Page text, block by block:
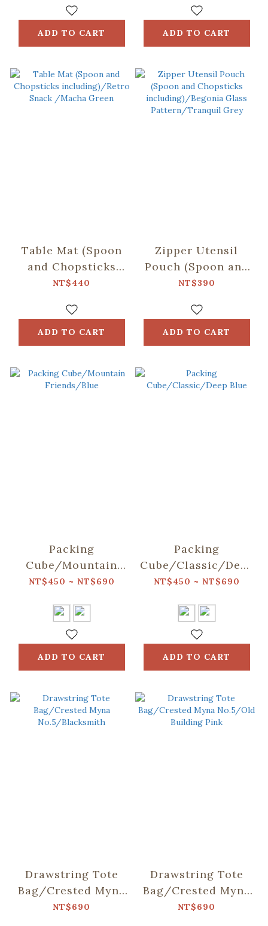
Tile/Spring Plum
Red
ADD TO CART
Purple
ADD TO CART
Table Mat (Spoon
and Chopsticks
including)/Retro
Green
NT$440
ADD TO CART
Zipper Utensil
Pouch (Spoon and
Chopsticks
Glass
Pattern/Tranquil
Grey
NT$390
ADD TO CART
Packing
Cube/Mountain
Friends/Blue
NT$450 ~ NT$690
ADD TO CART
Packing
Cube/Classic/Deep
Blue
NT$450 ~ NT$690
ADD TO CART
Drawstring Tote
Bag/Crested Myna
No.5/Blacksmith
NT$690
Drawstring Tote
Bag/Crested Myna
No.5/Old Building
NT$690